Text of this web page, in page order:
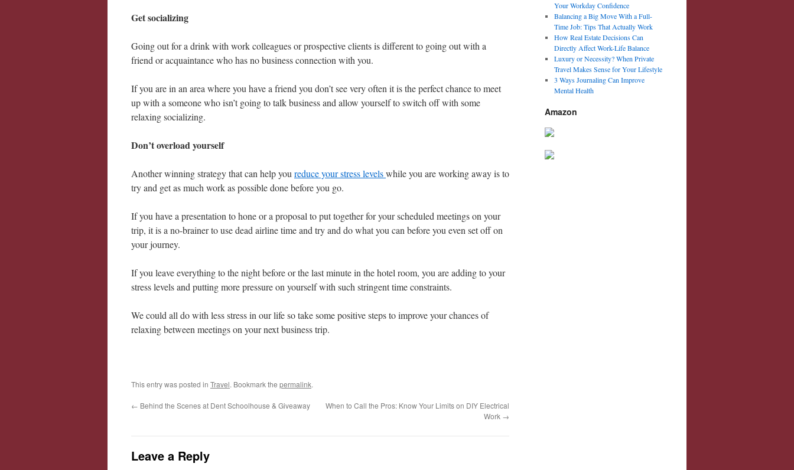
Get socializing
Going out for a drink with work colleagues or prospective clients is different to going out with a
friend or acquaintance who has no business connection with you.
If you are in an area where you have a friend you don’t see very often it is the perfect chance to meet
up with a someone who isn’t going to talk business and allow yourself to switch off with some
relaxing socializing.
Don’t overload yourself
Another winning strategy that can help you reduce your stress levelswhile you are working away is to
try and get as much work as possible done before you go.
If you have a presentation to hone or a proposal to put together for your scheduled meetings on your
trip, it is a no-brainer to use dead airline time and try and do what you can before you even set off on
your journey.
If you leave everything to the night before or the last minute in the hotel room, you are adding to your
stress levels and putting more pressure on yourself with such stringent time constraints.
We could all do with less stress in our life so take some positive steps to improve your chances of
relaxing between meetings on your next business trip.
This entry was posted in Travel. Bookmark the permalink.
← Behind the Scenes at Dent Schoolhouse & Giveaway
When to Call the Pros: Know Your Limits on DIY Electrical
Work →
Leave a Reply
Your Workday Confidence
Balancing a Big Move With a Full-
Time Job: Tips That Actually Work
How Real Estate Decisions Can
Directly Affect Work-Life Balance
Luxury or Necessity? When Private
Travel Makes Sense for Your Lifestyle
3 Ways Journaling Can Improve
Mental Health
Amazon